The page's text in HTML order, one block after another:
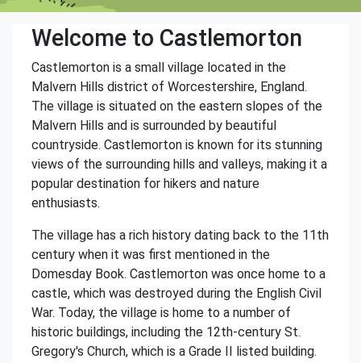
Welcome to Castlemorton
Castlemorton is a small village located in the
Malvern Hills district of Worcestershire, England.
The village is situated on the eastern slopes of the
Malvern Hills and is surrounded by beautiful
countryside. Castlemorton is known for its stunning
views of the surrounding hills and valleys, making it a
popular destination for hikers and nature
enthusiasts.
The village has a rich history dating back to the 11th
century when it was first mentioned in the
Domesday Book. Castlemorton was once home to a
castle, which was destroyed during the English Civil
War. Today, the village is home to a number of
historic buildings, including the 12th-century St.
Gregory's Church, which is a Grade II listed building.